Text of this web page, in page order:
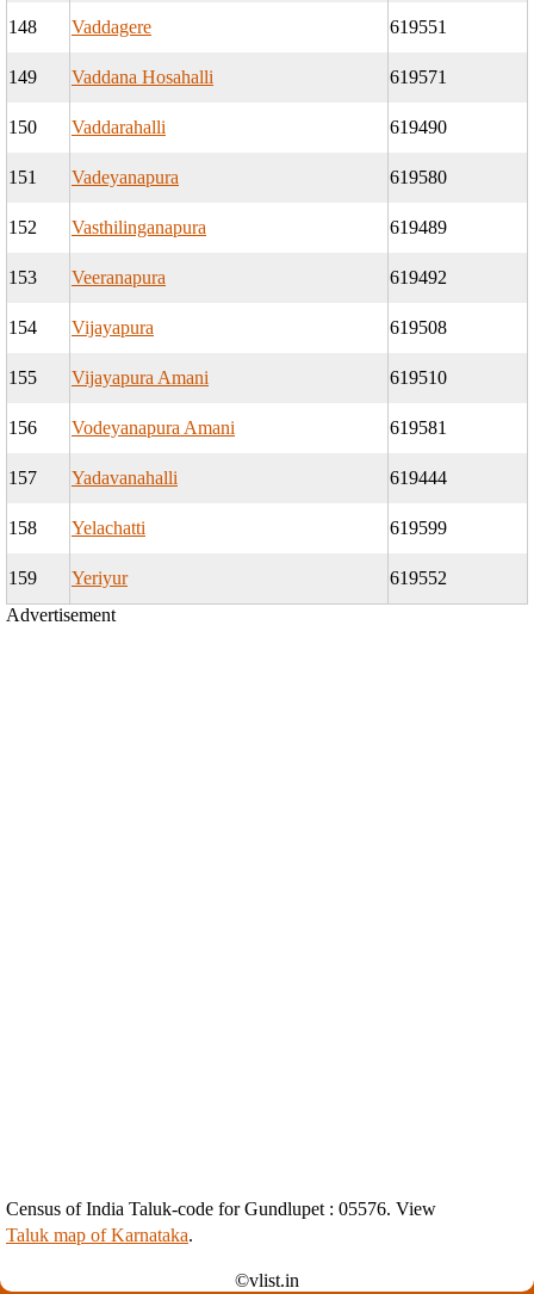
148 Vaddagere 619551
149 Vaddana Hosahalli 619571
150 Vaddarahalli 619490
151 Vadeyanapura 619580
152 Vasthilinganapura 619489
153 Veeranapura 619492
154 Vijayapura 619508
155 Vijayapura Amani 619510
156 Vodeyanapura Amani 619581
157 Yadavanahalli 619444
158 Yelachatti 619599
159 Yeriyur
619552
Advertisement
Census of India Taluk-code for Gundlupet : 05576. View
Taluk map of Karnataka.
©vlist.in